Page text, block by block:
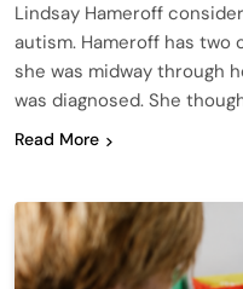
Lindsay Hameroff
autism. Hameroff has
she was midway through
was diagnosed. She
Read More